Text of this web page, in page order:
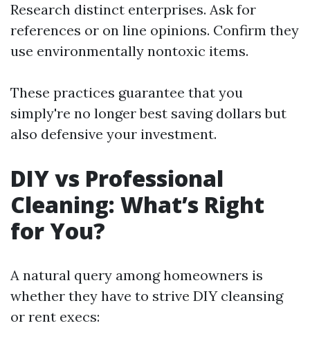
Research distinct enterprises. Ask for
references or on line opinions. Confirm they
use environmentally nontoxic items.
These practices guarantee that you
simply're no longer best saving dollars but
also defensive your investment.
DIY vs Professional
Cleaning: What’s Right
for You?
A natural query among homeowners is
whether they have to strive DIY cleansing
or rent execs: